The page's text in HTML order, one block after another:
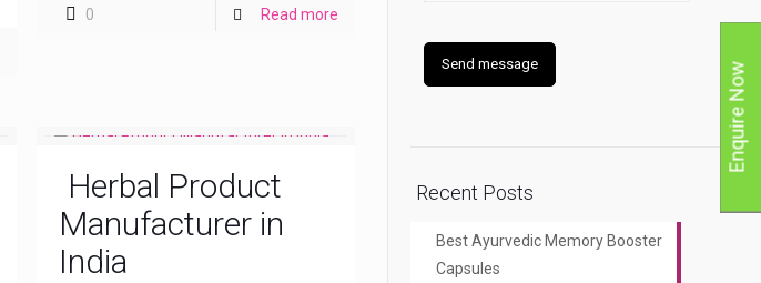
0 Read more
Herbal Product
Manufacturer in
India
Recent Posts
Best Ayurvedic Memory Booster
Capsules
Enquire Now